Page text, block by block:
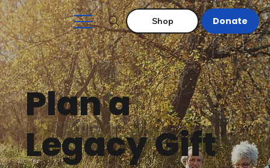
Shop Donate
Plan a
Legacy Gift